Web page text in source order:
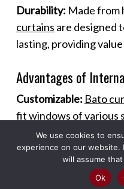
Durability: Made from
curtains are designed
lasting, providing
Advantages of
Customizable: Bato
fit windows of various
perfect fit and
Versatile Use:These
different rooms and
We use cookies to
experience on our
will assume
Ok